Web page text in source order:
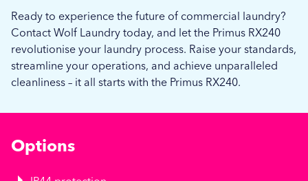
Ready to experience the future of commercial laundry?
Contact Wolf Laundry today, and let the Primus RX240
revolutionise your laundry process. Raise your standards,
streamline your operations, and achieve unparalleled
cleanliness – it all starts with the Primus RX240.
Options